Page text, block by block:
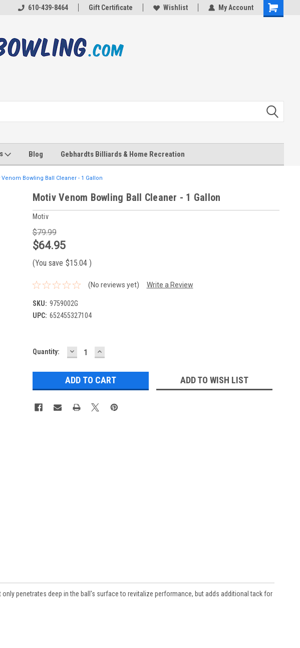
610-439-8464 Gift Certificate Wishlist My Account
Shopping
Blog Gebhardts Billiards & Home Recreation
Venom Bowling Ball Cleaner - 1 Gallon
Motiv Venom Bowling Ball Cleaner - 1 Gallon
Motiv
$79.99
$64.95
(You save $15.04 )
(No reviews yet) Write a Review
SKU: 9759002G
UPC: 652455327104
Current
Quantity: DECREASE
QUANTITY:
INCREASE
QUANTITY:
ADD TO WISH LIST
penetrates deep in the ball's surface to revitalize performance, but adds additional tack for